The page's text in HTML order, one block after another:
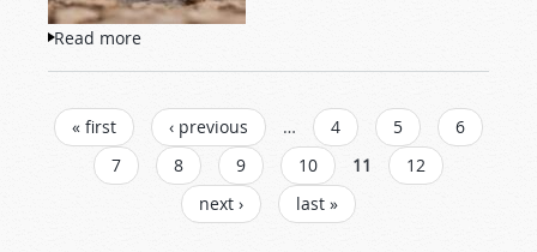
Read more
PAGES
« first ‹ previous … 4 5
6
7
8 9 10 11
12
next ›
last »